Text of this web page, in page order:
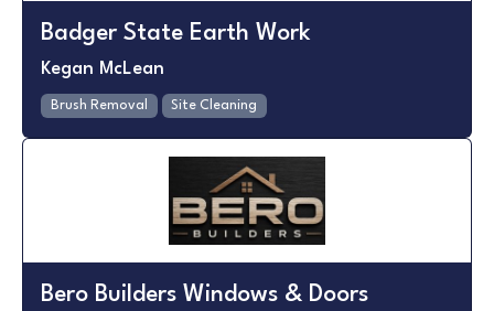
Badger State Earth Work
Kegan McLean
Brush Removal Site Cleaning
Bero Builders Windows & Doors